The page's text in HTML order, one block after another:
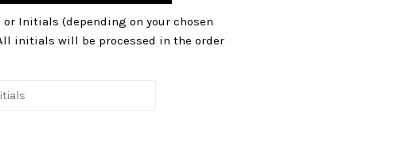
or Initials (depending on your chosen
initials will be processed in the order